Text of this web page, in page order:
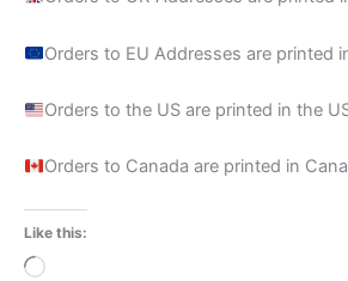
Orders to EU Addresses are printed
Orders to the US are printed in the
Orders to Canada are printed in
Like this:
Loading…